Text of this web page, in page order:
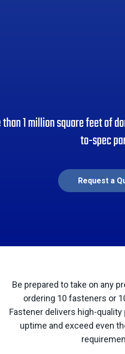
than 1 million square feet of
to-spec
Request a
Be prepared to take on any
ordering 10 fasteners or
Fastener delivers high-
uptime and exceed even